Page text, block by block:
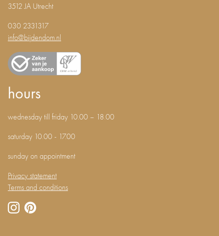
3512 JA Utrecht
030 2331317
info@bijdendom.nl
hours
wednesday till friday 10.00 – 18.00
saturday 10.00 - 17.00
sunday on appointment
Privacy statement
Terms and conditions